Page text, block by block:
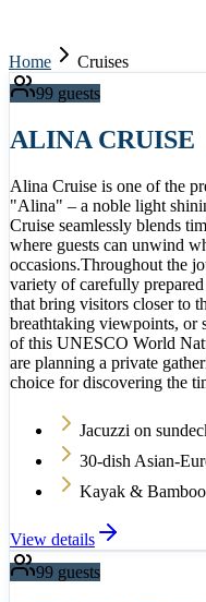
Home
Cruises
99 guests
ALINA CRUISE
Alina Cruise is one of the
"Alina" – a noble light
Cruise seamlessly blends
where guests can unwind
occasions.Throughout the
variety of carefully
that bring visitors closer to
breathtaking viewpoints, or
of this UNESCO World
are planning a private
choice for discovering the
Jacuzzi on
30-dish Asian-
Kayak &
View details
99 guests